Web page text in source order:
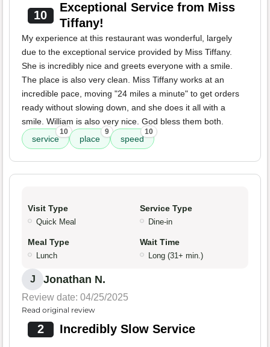
10
Exceptional Service from Miss
Tiffany!
My experience at this restaurant was wonderful, largely
due to the exceptional service provided by Miss Tiffany.
She is incredibly nice and greets everyone with a smile.
The place is also very clean. Miss Tiffany works at an
incredible pace, moving "24 miles a minute" to get orders
ready without slowing down, and she does it all with a
smile. William is also very nice. God bless them both.
service
10
place
9
speed
10
Visit Type
Quick Meal
Service Type
Dine-in
Meal Type
Lunch
Wait Time
Long (31+ min.)
J Jonathan N.
Review date: 04/25/2025
Read original review
2 Incredibly Slow Service